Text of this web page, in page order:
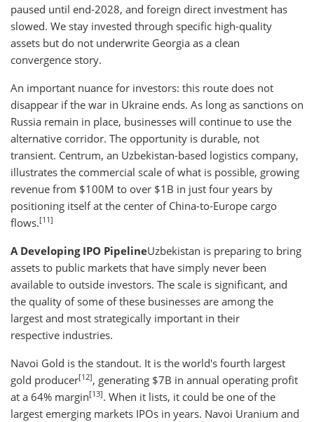
paused until end-2028, and foreign direct investment has
slowed. We stay invested through specific high-quality
assets but do not underwrite Georgia as a clean
convergence story.
An important nuance for investors: this route does not
disappear if the war in Ukraine ends. As long as sanctions on
Russia remain in place, businesses will continue to use the
alternative corridor. The opportunity is durable, not
transient. Centrum, an Uzbekistan-based logistics company,
illustrates the commercial scale of what is possible, growing
revenue from $100M to over $1B in just four years by
positioning itself at the center of China-to-Europe cargo
flows.[11]
A Developing IPO PipelineUzbekistan is preparing to bring
assets to public markets that have simply never been
available to outside investors. The scale is significant, and
the quality of some of these businesses are among the
largest and most strategically important in their
respective industries.
Navoi Gold is the standout. It is the world's fourth largest
gold producer[12], generating $7B in annual operating profit
at a 64% margin[13]. When it lists, it could be one of the
largest emerging markets IPOs in years. Navoi Uranium and